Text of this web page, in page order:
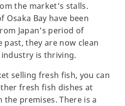
the market's stalls.
Bay have been
Japan's period of
they are now clean
is thriving.
selling fresh fish, you can
fresh fish dishes at
premises. There is a